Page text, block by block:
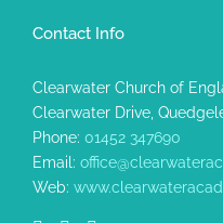
Contact Info
Clearwater Church of
Clearwater Drive,
Phone: 01452 347690
Email:
Web: